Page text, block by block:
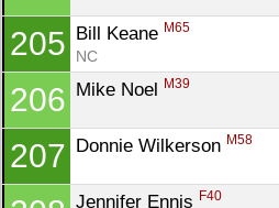
205 Bill Keane M65
NC
206 Mike Noel M39
207 Donnie Wilkerson M58
Jennifer Ennis F40